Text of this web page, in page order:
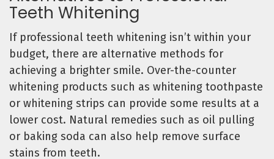
Teeth Whitening
If professional teeth whitening isn’t within your
budget, there are alternative methods for
achieving a brighter smile. Over-the-counter
whitening products such as whitening toothpaste
or whitening strips can provide some results at a
lower cost. Natural remedies such as oil pulling
or baking soda can also help remove surface
stains from teeth.